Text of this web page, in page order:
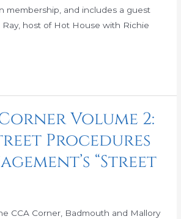
membership, and includes a guest
host of Hot House with Richie
Volume 2:
Procedures
“Street
CCA Corner, Badmouth and Mallory